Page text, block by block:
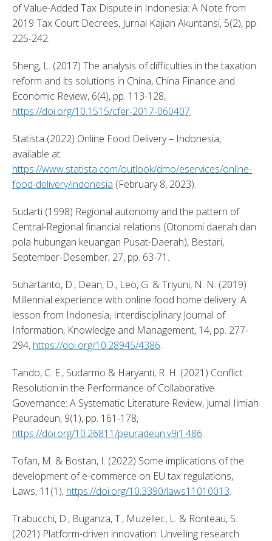
of Value-Added Tax Dispute in Indonesia: A Note from
2019 Tax Court Decrees, Jurnal Kajian Akuntansi, 5(2), pp.
225-242.
Sheng, L. (2017) The analysis of difficulties in the taxation
reform and its solutions in China, China Finance and
https://doi.org/10.1515/cfer-2017-060407.
Statista (2022) Online Food Delivery – Indonesia,
https://www.statista.com/outlook/dmo/eservices/online-
food-delivery/indonesia (February 8, 2023).
Sudarti (1998) Regional autonomy and the pattern of
Central-Regional financial relations (Otonomi daerah dan
pola hubungan keuangan Pusat-Daerah), Bestari,
September-Desember, 27, pp. 63-71.
Suhartanto, D., Dean, D., Leo, G. & Triyuni, N. N. (2019)
Millennial experience with online food home delivery: A
lesson from Indonesia, Interdisciplinary Journal of
Information, Knowledge and Management, 14, pp. 277-
294, https://doi.org/10.28945/4386.
Tando, C. E., Sudarmo & Haryanti, R. H. (2021) Conflict
Resolution in the Performance of Collaborative
Governance: A Systematic Literature Review, Jurnal Ilmiah
https://doi.org/10.26811/peuradeun.v9i1.486.
Tofan, M. & Bostan, I. (2022) Some implications of the
development of e-commerce on EU tax regulations,
Laws, 11(1), https://doi.org/10.3390/laws11010013.
Trabucchi, D., Buganza, T., Muzellec, L. & Ronteau, S.
(2021) Platform-driven innovation: Unveiling research